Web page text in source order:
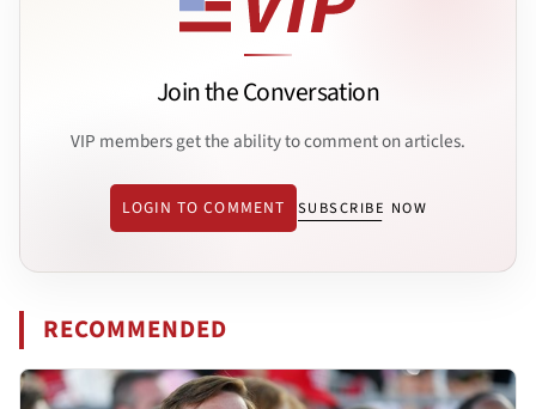
Join the Conversation
VIP members get the ability to comment on articles.
LOGIN TO COMMENT SUBSCRIBE NOW
RECOMMENDED